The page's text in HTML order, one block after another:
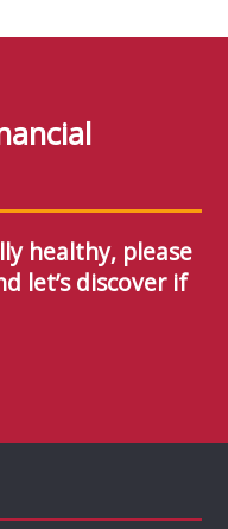
healthy, please
let’s discover if